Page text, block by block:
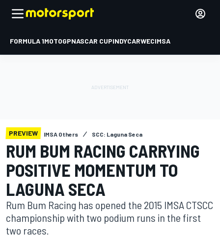
FORMULA 1MOTOGPNASCAR CUPINDYCARWECIMSA
PREVIEW IMSA Others SCC: Laguna Seca
RUM BUM RACING CARRYING
POSITIVE MOMENTUM TO
LAGUNA SECA
Rum Bum Racing has opened the 2015 IMSA CTSCC
championship with two podium runs in the first
two races.